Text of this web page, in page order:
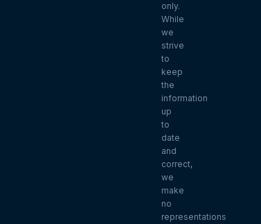
only.
While
we
strive
to
keep
the
information
up
to
date
and
correct,
we
make
no
representations